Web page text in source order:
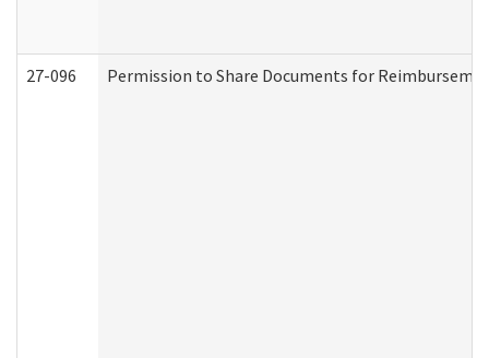
27-096 Permission to Share Documents for